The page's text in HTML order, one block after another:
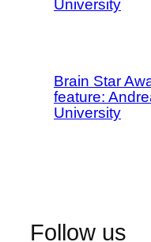
University
Brain Star
feature:
University
Follow us